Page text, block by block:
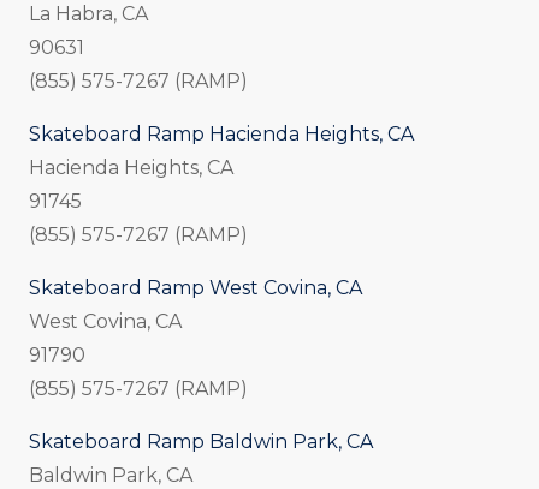
La Habra, CA
90631
(855) 575-7267 (RAMP)
Skateboard Ramp Hacienda Heights, CA
Hacienda Heights, CA
91745
(855) 575-7267 (RAMP)
Skateboard Ramp West Covina, CA
West Covina, CA
91790
(855) 575-7267 (RAMP)
Skateboard Ramp Baldwin Park, CA
Baldwin Park, CA